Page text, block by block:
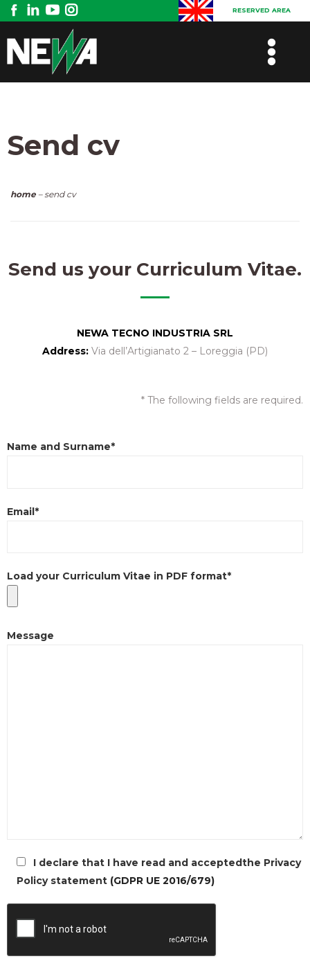
RESERVED AREA
Send cv
home – send cv
Send us your Curriculum Vitae.
NEWA TECNO INDUSTRIA SRL
Address: Via dell’Artigianato 2 – Loreggia (PD)
* The following fields are required.
Name and Surname*
Email*
Load your Curriculum Vitae in PDF format*
Message
I declare that I have read and acceptedthe Privacy
Policy statement (GDPR UE 2016/679)